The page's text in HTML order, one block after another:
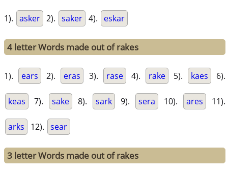
1). asker 2). saker 4). eskar
4 letter Words made out of rakes
1). ears 2). eras 3). rase 4). rake 5). kaes 6).
keas 7). sake 8). sark 9). sera 10). ares 11).
arks 12). sear
3 letter Words made out of rakes